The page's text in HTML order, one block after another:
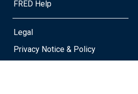
FRED Help
Legal
Privacy Notice & Policy